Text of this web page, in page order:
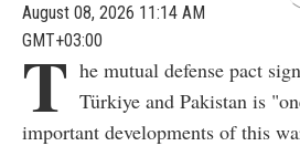
August 08, 2026 11:14 AM
GMT+03:00
T he mutual defense pact
Türkiye and Pakistan is
important developments of this